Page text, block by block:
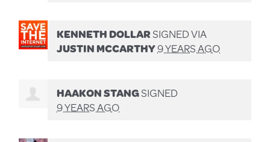
KENNETH DOLLARSIGNED VIA
JUSTIN MCCARTHY9 YEARS AGO
HAAKON STANGSIGNED
9 YEARS AGO